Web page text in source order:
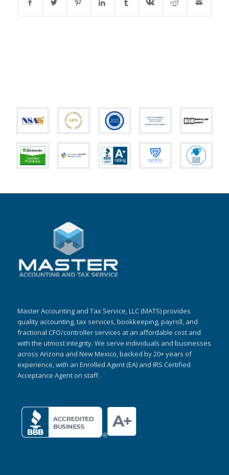
Master Accounting and Tax Service, LLC (MATS) provides
quality accounting, tax services, bookkeeping, payroll, and
fractional CFO/controller services at an affordable cost and
with the utmost integrity. We serve individuals and businesses
across Arizona and New Mexico, backed by 20+ years of
experience, with an Enrolled Agent (EA) and IRS Certified
Acceptance Agent on staff.